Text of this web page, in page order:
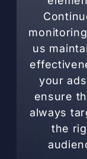
us
your
ensure
always
the